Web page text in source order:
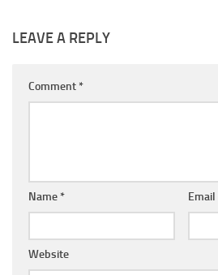
LEAVE A REPLY
Comment *
Name * Email
Website